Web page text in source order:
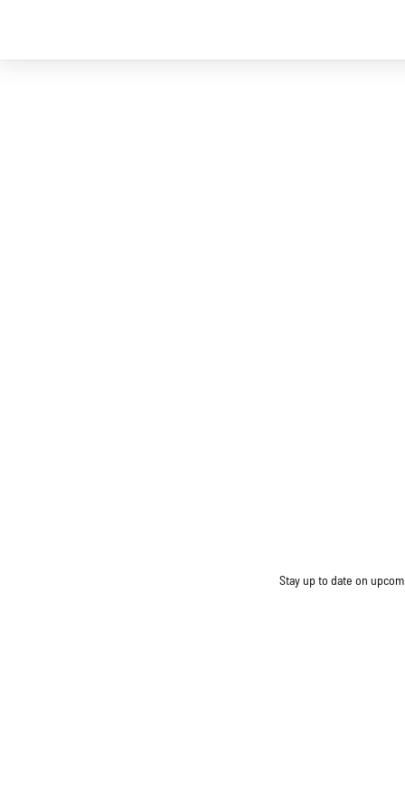
Stay up to date on